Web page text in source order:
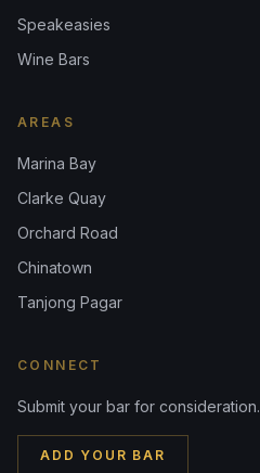
Speakeasies
Wine Bars
AREAS
Marina Bay
Clarke Quay
Orchard Road
Chinatown
Tanjong Pagar
CONNECT
Submit your bar for consideration.
ADD YOUR BAR